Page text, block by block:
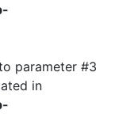
parameter #3
in